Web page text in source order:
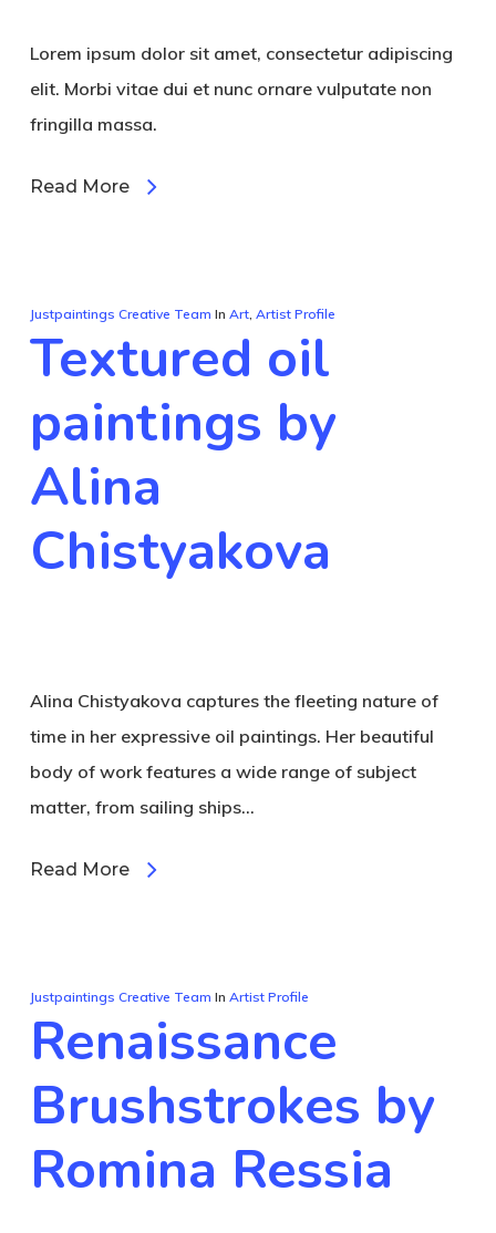
Lorem ipsum dolor sit amet, consectetur adipiscing
elit. Morbi vitae dui et nunc ornare vulputate non
fringilla massa.
Read More
Justpaintings Creative Team In Art, Artist Profile
Textured oil
paintings by
Alina
Chistyakova
Alina Chistyakova captures the fleeting nature of
time in her expressive oil paintings. Her beautiful
body of work features a wide range of subject
matter, from sailing ships…
Read More
Justpaintings Creative Team In Artist Profile
Renaissance
Brushstrokes by
Romina Ressia